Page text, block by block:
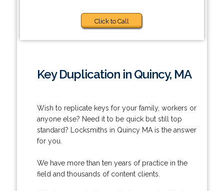
Click to Call
Key Duplication in Quincy, MA
Wish to replicate keys for your family, workers or
anyone else? Need it to be quick but still top
standard? Locksmiths in Quincy MA is the answer
for you.
We have more than ten years of practice in the
field and thousands of content clients.